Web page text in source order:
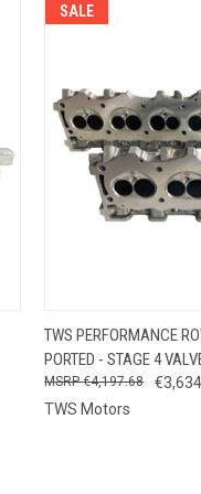
SALE
QUICK VIEW
TWS PERFORMANCE
PORTED - STAGE 4
€4,197.68
TWS Motors